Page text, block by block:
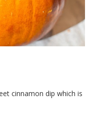
cinnamon dip which is